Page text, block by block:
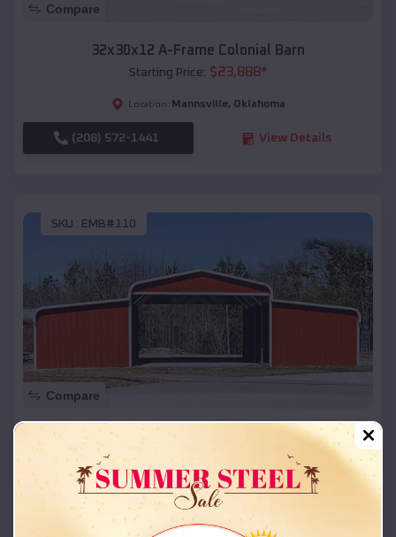
Compare
32x30x12 A-Frame Colonial Barn
Starting Price: $23,888*
Location: Mannsville, Oklahoma
(208) 572-1441 View Details
SKU : EMB#110
Compare
42x26x12 Regular Roof Barn
Starting Price:
Location: Mannsville,Oklahoma
(208) 572-1441 View Details